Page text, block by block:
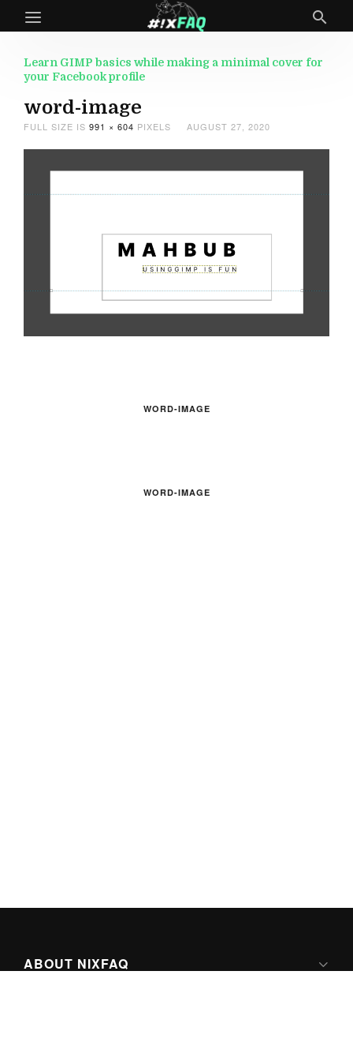
Learn GIMP basics while making a minimal cover for
your Facebook profile
word-image
FULL SIZE IS 991 × 604 PIXELS AUGUST 27, 2020
WORD-IMAGE
WORD-IMAGE
ABOUT NIXFAQ